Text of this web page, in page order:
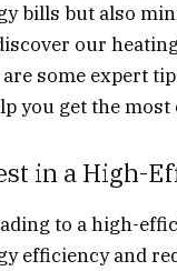
bills but also
our
some expert
you get the
in a High-
to a high-
efficiency and